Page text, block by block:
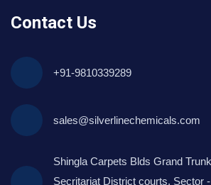
Contact Us
+91-9810339289
sales@silverlinechemicals.com
Shingla Carpets Blds Grand
Secritariat District courts, Sector